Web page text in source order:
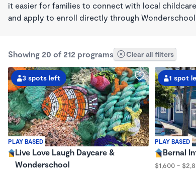
it easier for families to connect with local
and apply to enroll directly through
Showing 20 of 212 programs Clear all filters
PLAY BASED
3 spots left
Live Love Laugh Daycare &
Wonderschool
PLAY BASED
1 spot
Bernal
$1,600 -